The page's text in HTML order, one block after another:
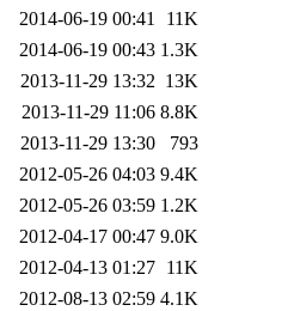
2014-06-19 00:41
11K
2014-06-19 00:43 1.3K
2013-11-29 13:32 13K
2013-11-29 11:06 8.8K
2013-11-29 13:30
793
2012-05-26 04:03 9.4K
2012-05-26 03:59 1.2K
2012-04-17 00:47 9.0K
2012-04-13 01:27 11K
2012-08-13 02:59 4.1K